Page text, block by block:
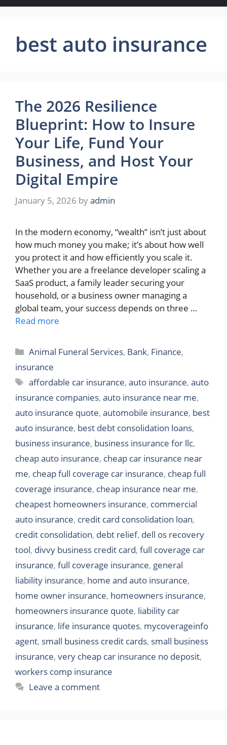
best auto insurance
The 2026 Resilience
Blueprint: How to Insure
Your Life, Fund Your
Business, and Host Your
Digital Empire
January 5, 2026 byadmin
In the modern economy, “wealth” isn’t just about
how much money you make; it’s about how well
you protect it and how efficiently you scale it.
Whether you are a freelance developer scaling a
SaaS product, a family leader securing your
household, or a business owner managing a
global team, your success depends on three …
Read more
Categories
Animal Funeral Services, Bank, Finance,
insurance
Tags
affordable car insurance,auto insurance,auto
insurance companies, auto insurance near me,
auto insurance quote, automobile insurance, best
auto insurance, best debt consolidation loans,
business insurance, business insurance for llc,
cheap auto insurance, cheap car insurance near
me, cheap full coverage car insurance, cheap full
coverage insurance, cheap insurance near me,
cheapest homeowners insurance, commercial
auto insurance, credit card consolidation loan,
credit consolidation, debt relief, dell os recovery
tool, divvy business credit card, full coverage car
insurance, full coverage insurance, general
liability insurance, home and auto insurance,
home owner insurance, homeowners insurance,
homeowners insurance quote, liability car
insurance, life insurance quotes, mycoverageinfo
agent, small business credit cards, small business
insurance, very cheap car insurance no deposit,
workers comp insurance
Leave a comment